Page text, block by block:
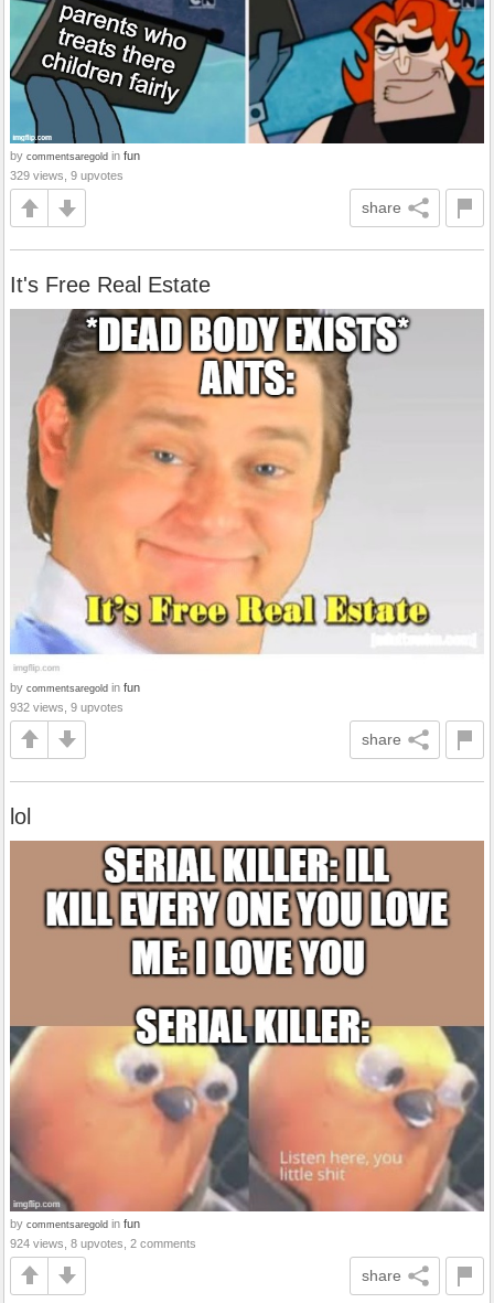
by commentsaregold in fun
329 views, 9 upvotes
share
It's Free Real Estate
by commentsaregold in fun
932 views, 9 upvotes
share
lol
by commentsaregold in fun
924 views, 8 upvotes, 2 comments
share